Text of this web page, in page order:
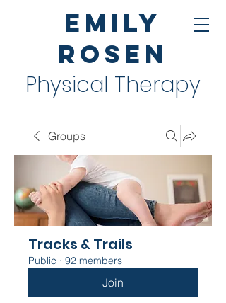
Emily
Rosen
Physical Therapy
Groups
Tracks & Trails
Public · 92 members
Join